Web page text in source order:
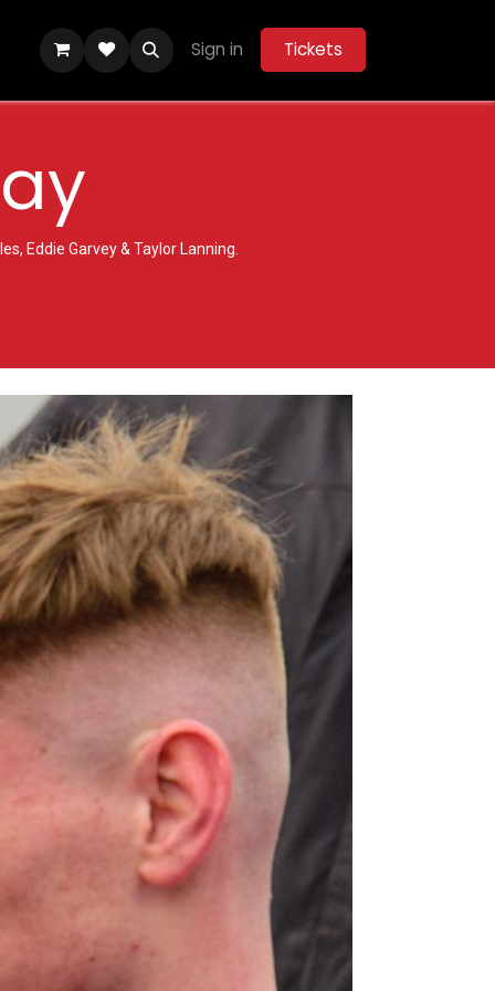
Community Hub Help Belle Vue Aces 2026
Sign in Tickets
Eddie Garvey & Taylor Lanning.